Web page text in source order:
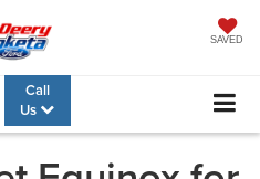
SAVED
Call
Us